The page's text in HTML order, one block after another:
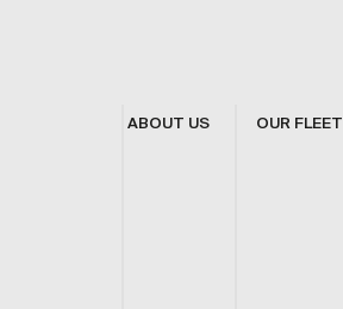
ABOUT US OUR FLEET